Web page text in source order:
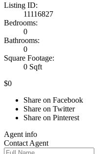
Listing ID:
11116827
Bedrooms:
0
Bathrooms:
0
Square Footage:
0 Sqft
$0
Share on Facebook
Share on Twitter
Share on Pinterest
Agent info
Contact Agent